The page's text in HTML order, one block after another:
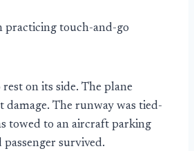
practicing touch-and-go
on its side. The plane
damage. The runway was tied-
towed to an aircraft parking
survived.